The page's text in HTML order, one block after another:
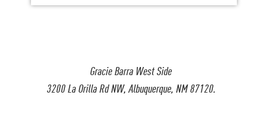
Gracie Barra West Side
3200 La Orilla Rd NW, Albuquerque, NM 87120.